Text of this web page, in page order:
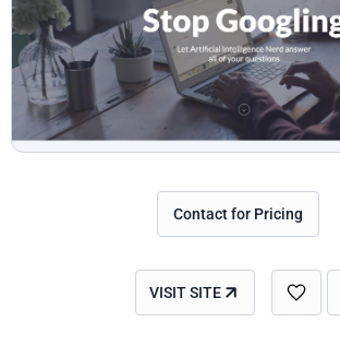
Contact for Pricing
VISIT SITE